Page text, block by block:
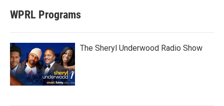
WPRL Programs
The Sheryl Underwood Radio Show